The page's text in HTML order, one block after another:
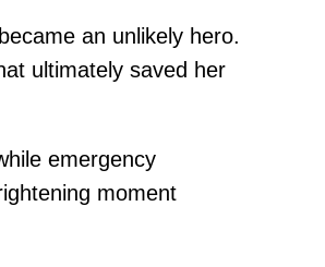
an unlikely hero.
ultimately saved her
emergency
moment